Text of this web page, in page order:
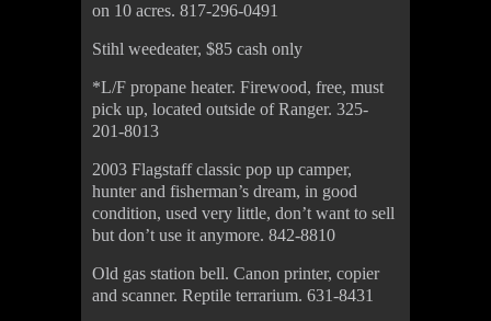
on 10 acres. 817-296-0491
Stihl weedeater, $85 cash only
*L/F propane heater. Firewood, free, must
pick up, located outside of Ranger. 325-
201-8013
2003 Flagstaff classic pop up camper,
hunter and fisherman’s dream, in good
condition, used very little, don’t want to sell
but don’t use it anymore. 842-8810
Old gas station bell. Canon printer, copier
and scanner. Reptile terrarium. 631-8431